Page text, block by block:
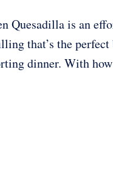
Quesadilla is an
that’s the
dinner. With